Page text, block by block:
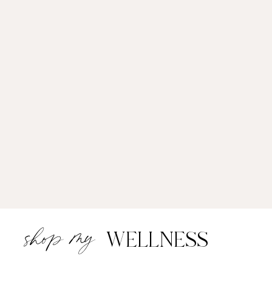
WELLNESS
shop my